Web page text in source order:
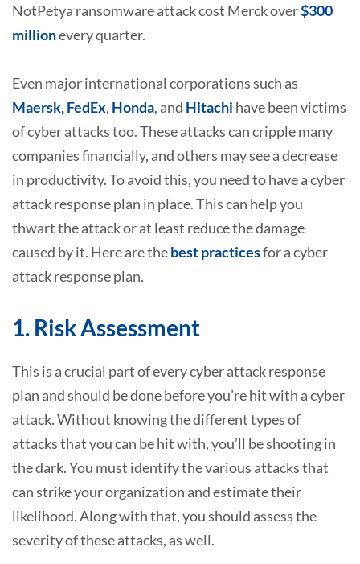
NotPetya ransomware attack cost Merck over$300
millionevery quarter.
Even major international corporations such as
Maersk, FedEx, Honda, and Hitachi have been victims
of cyber attacks too. These attacks can cripple many
companies financially, and others may see a decrease
in productivity. To avoid this, you need to have a cyber
attack response plan in place. This can help you
thwart the attack or at least reduce the damage
caused by it. Here are thebest practicesfor a cyber
attack response plan.
1. Risk Assessment
This is a crucial part of every cyber attack response
plan and should be done before you’re hit with a cyber
attack. Without knowing the different types of
attacks that you can be hit with, you’ll be shooting in
the dark. You must identify the various attacks that
can strike your organization and estimate their
likelihood. Along with that, you should assess the
severity of these attacks, as well.